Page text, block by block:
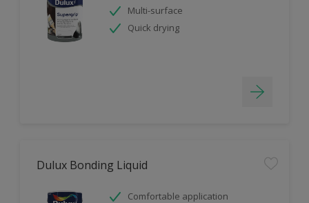
Multi-surface
Quick drying
Dulux Bonding Liquid
Comfortable application